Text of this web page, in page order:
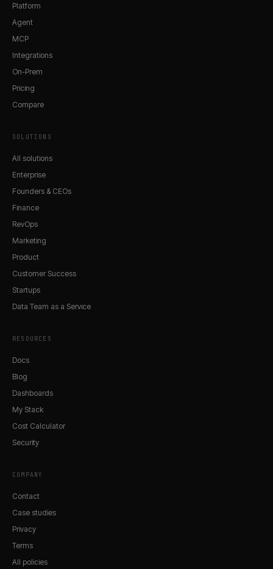
Platform
Agent
MCP
Integrations
On-Prem
Pricing
Compare
SOLUTIONS
All solutions
Enterprise
Founders & CEOs
Finance
RevOps
Marketing
Product
Customer Success
Startups
Data Team as a Service
RESOURCES
Docs
Blog
Dashboards
My Stack
Cost Calculator
Security
COMPANY
Contact
Case studies
Privacy
Terms
All policies